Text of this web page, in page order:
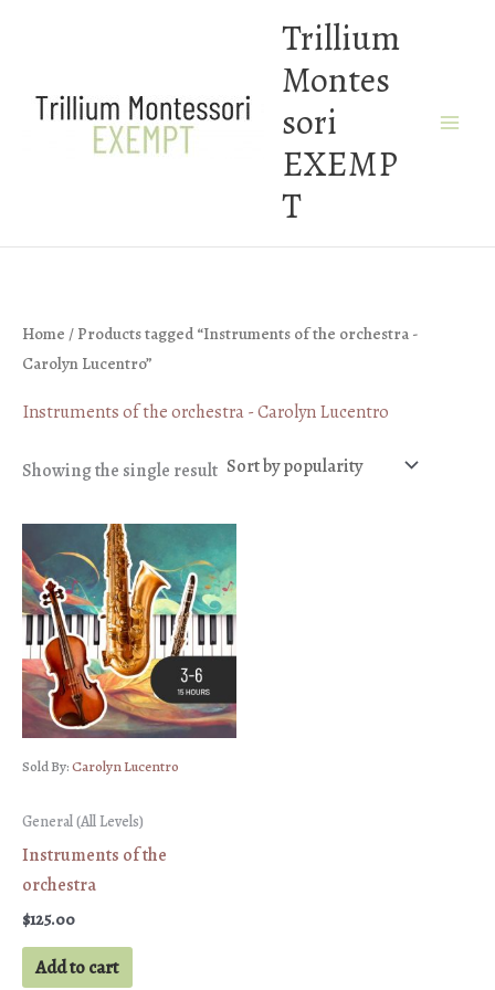
Trillium
Montes
sori
EXEMP
T
Home / Products tagged “Instruments of the orchestra -
Carolyn Lucentro”
Instruments of the orchestra - Carolyn Lucentro
Showing the single result
Sold By:Carolyn Lucentro
General (All Levels)
Instruments of the
orchestra
$125.00
Add to cart